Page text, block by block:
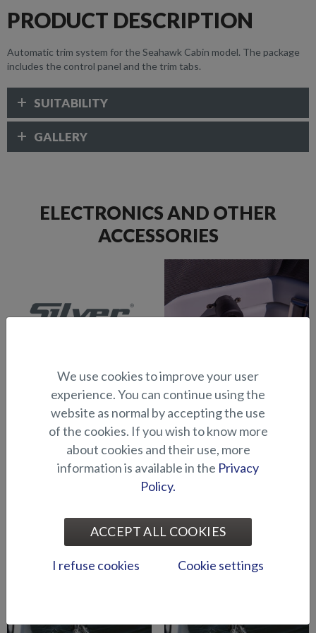
PRODUCT DESCRIPTION
Automatic trim system for the Seahawk Cabin model. The package
includes the control panel and the trim tabs.
SUITABILITY
GALLERY
ELECTRONICS AND OTHER
ACCESSORIES
Abloy lock series (Puma
BRz)
Abloy locks for storage
compartments (Hawk BR
2019-)
Air suspension for driver's
seat (Seahawk C)
Air suspension for port side
seat (Seahawk C)
We use cookies to improve your user
experience. You can continue using the
website as normal by accepting the use
of the cookies. If you wish to know more
about cookies and their use, more
information is available in the Privacy
Policy.
ACCEPT ALL COOKIES
I refuse cookies Cookie settings